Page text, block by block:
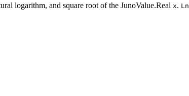
logarithm, and square root of the JunoValue.Real x. Ln